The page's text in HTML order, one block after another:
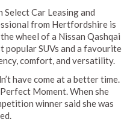
Car Leasing and
from Hertfordshire is
wheel of a Nissan Qashqai
popular SUVs and a favourite
comfort, and versatility.
have come at a better time.
Moment. When she
winner said she was